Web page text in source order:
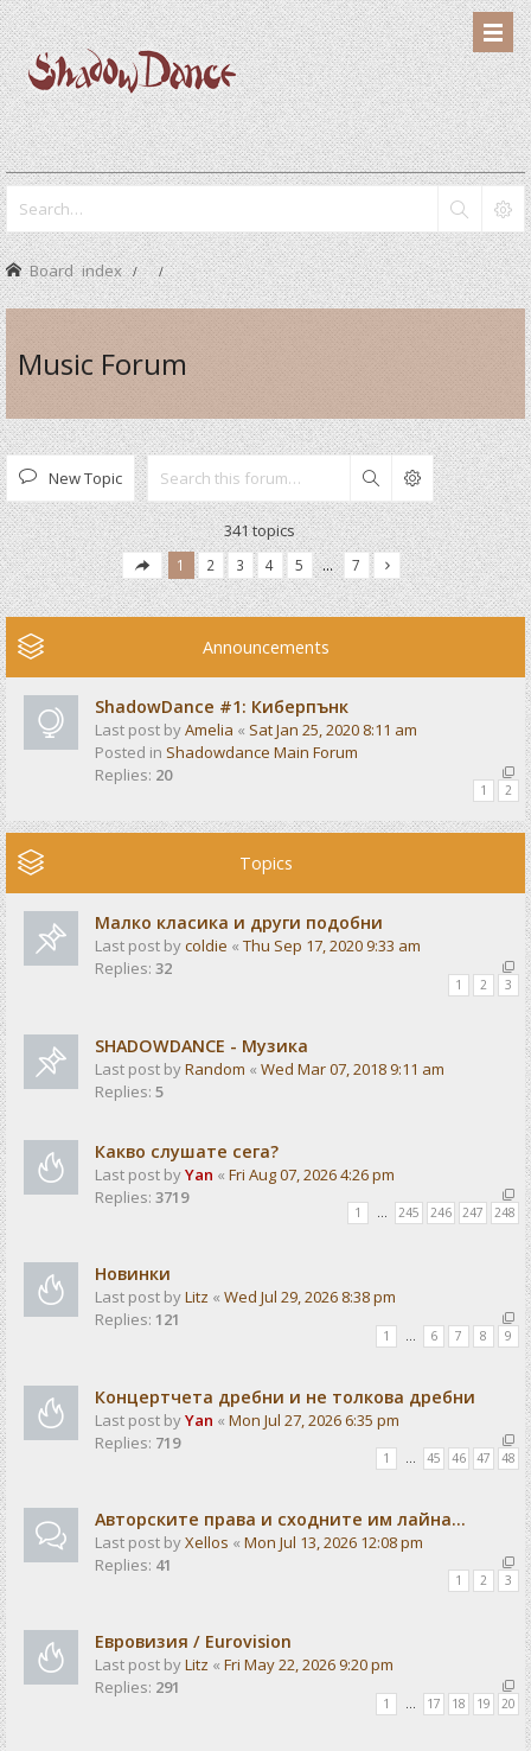
Board index
Music Forum
New Topic Search
341 topics
1 2 3 4 5 … 7
Announcements
ShadowDance #1: Киберпънк
Last post byAmelia « Sat Jan 25, 2020 8:11 am
Posted in Shadowdance Main Forum
Replies: 20
1 2
Topics
Малко класика и други подобни
Last post bycoldie « Thu Sep 17, 2020 9:33 am
Replies: 32
1 2 3
SHADOWDANCE - Музика
Last post byRandom « Wed Mar 07, 2018 9:11 am
Replies: 5
Какво слушате сега?
Last post byYan « Fri Aug 07, 2026 4:26 pm
Replies: 3719
1 … 245 246 247 248
Новинки
Last post byLitz « Wed Jul 29, 2026 8:38 pm
Replies: 121
1 6 7 8 9
Концертчета дребни и не толкова дребни
Last post byYan « Mon Jul 27, 2026 6:35 pm
Replies: 719
1 … 45 46 47 48
Авторските права и сходните им лайна...
Last post byXellos « Mon Jul 13, 2026 12:08 pm
Replies: 41
1 2 3
Евровизия / Eurovision
Last post byLitz « Fri May 22, 2026 9:20 pm
Replies: 291
1 17 18 19 20